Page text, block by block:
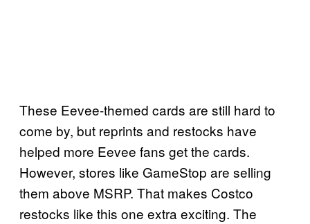
These Eevee-themed cards are still hard to
come by, but reprints and restocks have
helped more Eevee fans get the cards.
However, stores like GameStop are selling
them above MSRP. That makes Costco
restocks like this one extra exciting. The